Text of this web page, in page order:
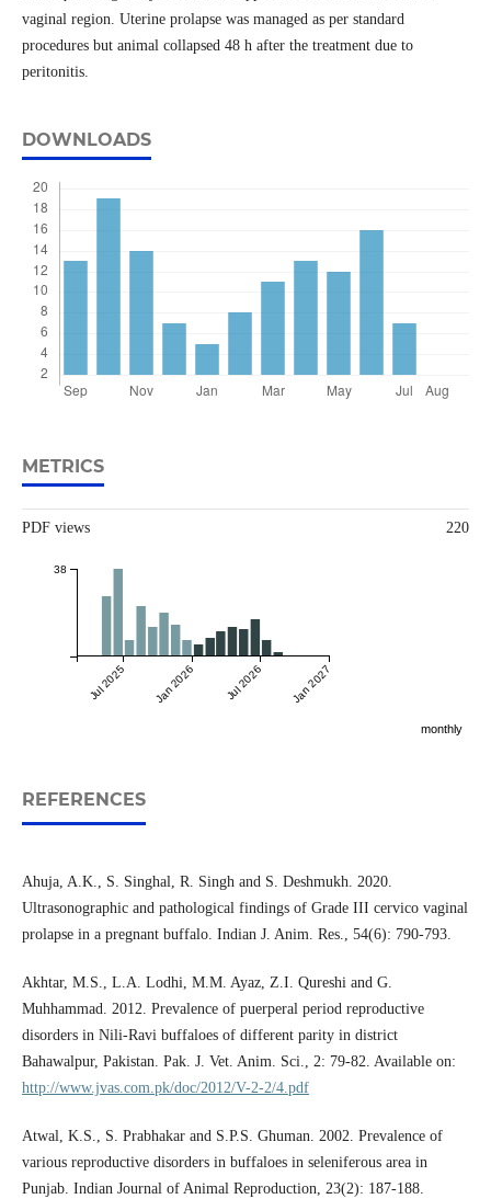
vaginal region. Uterine prolapse was managed as per standard
procedures but animal collapsed 48 h after the treatment due to
peritonitis.
DOWNLOADS
METRICS
PDF views 220
Jul 2025 Jan 2026 Jul 2026 Jan 2027
38
monthly
REFERENCES
Ahuja, A.K., S. Singhal, R. Singh and S. Deshmukh. 2020.
Ultrasonographic and pathological findings of Grade III cervico vaginal
prolapse in a pregnant buffalo. Indian J. Anim. Res., 54(6): 790-793.
Akhtar, M.S., L.A. Lodhi, M.M. Ayaz, Z.I. Qureshi and G.
Muhhammad. 2012. Prevalence of puerperal period reproductive
disorders in Nili-Ravi buffaloes of different parity in district
Bahawalpur, Pakistan. Pak. J. Vet. Anim. Sci., 2: 79-82. Available on:
http://www.jvas.com.pk/doc/2012/V-2-2/4.pdf
Atwal, K.S., S. Prabhakar and S.P.S. Ghuman. 2002. Prevalence of
various reproductive disorders in buffaloes in seleniferous area in
Punjab. Indian Journal of Animal Reproduction, 23(2): 187-188.